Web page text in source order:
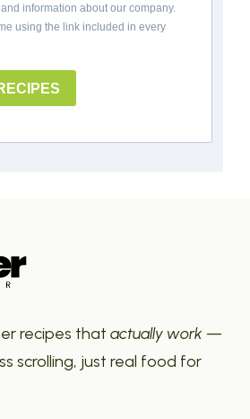
information about our company.
using the link included in every
recipes that actually work —
scrolling, just real food for